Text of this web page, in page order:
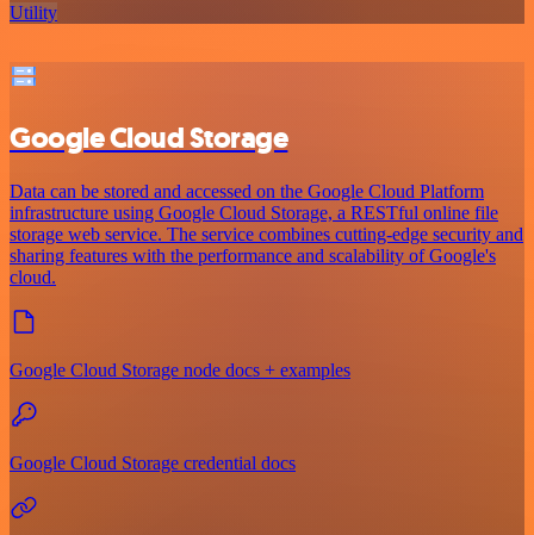
Utility
Google Cloud Storage
Data can be stored and accessed on the Google Cloud Platform
infrastructure using Google Cloud Storage, a RESTful online file
storage web service. The service combines cutting-edge security and
sharing features with the performance and scalability of Google's
cloud.
Google Cloud Storage node docs + examples
Google Cloud Storage credential docs